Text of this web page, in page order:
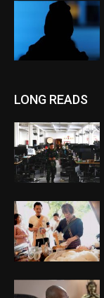
LONG READS